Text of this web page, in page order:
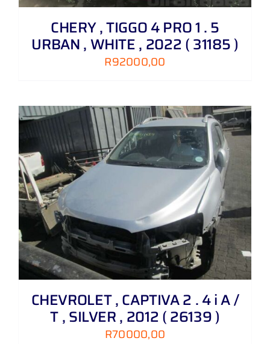
CHERY , TIGGO 4 PRO 1 . 5
URBAN , WHITE , 2022 ( 31185 )
R92000,00
CHEVROLET , CAPTIVA 2 . 4 i A /
T , SILVER , 2012 ( 26139 )
R70000,00